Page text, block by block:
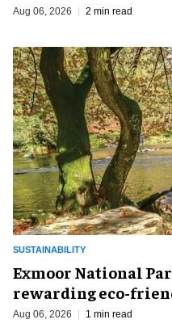
Aug 06, 2026 2 min read
SUSTAINABILITY
Exmoor National
rewarding eco-
Aug 06, 2026 1 min read